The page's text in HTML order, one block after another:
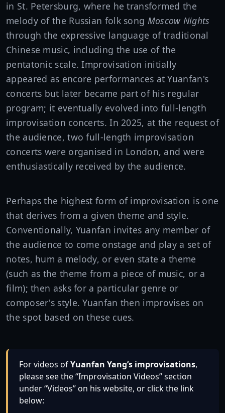
in St. Petersburg, where he transformed the
melody of the Russian folk song Moscow Nights
through the expressive language of traditional
Chinese music, including the use of the
pentatonic scale. Improvisation initially
appeared as encore performances at Yuanfan's
concerts but later became part of his regular
program; it eventually evolved into full-length
improvisation concerts. In 2025, at the request of
the audience, two full-length improvisation
concerts were organised in London, and were
enthusiastically received by the audience.
Perhaps the highest form of improvisation is one
that derives from a given theme and style.
Conventionally, Yuanfan invites any member of
the audience to come onstage and play a set of
notes, hum a melody, or even state a theme
(such as the theme from a piece of music, or a
film); then asks for a particular genre or
composer's style. Yuanfan then improvises on
the spot based on these cues.
For videos ofYuanfan Yang’s improvisations,
please see the “Improvisation Videos” section
under “Videos” on his website, or click the link
below: